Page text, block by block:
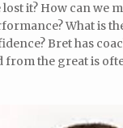
it? How can we
What is
Bret has
from the great is